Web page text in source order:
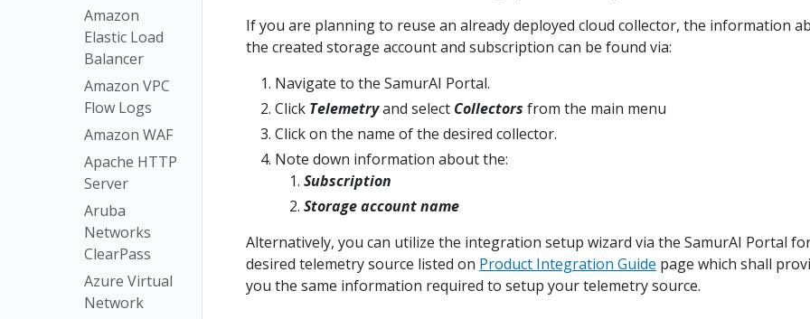
Amazon
Elastic Load
Balancer
Amazon VPC
Flow Logs
Amazon WAF
Apache HTTP
Server
Aruba
Networks
ClearPass
Azure Virtual
Network
If you are planning to reuse an already deployed cloud collector, the information
the created storage account and subscription can be found via:
Navigate to the SamurAI Portal.
Click Telemetryand select Collectors from the main menu
Click on the name of the desired collector.
Note down information about the:
Subscription
Storage account name
Alternatively, you can utilize the integration setup wizard via the SamurAI Portal
desired telemetry source listed on Product Integration Guide page which shall
you the same information required to setup your telemetry source.